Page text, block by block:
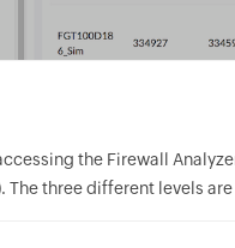
the Firewall
The three different levels